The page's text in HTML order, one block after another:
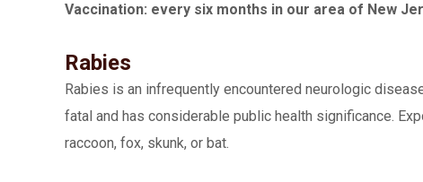
Vaccination: every six months in our area of New
Rabies
Rabies is an infrequently encountered neurologic
fatal and has considerable public health significance.
raccoon, fox, skunk, or bat.